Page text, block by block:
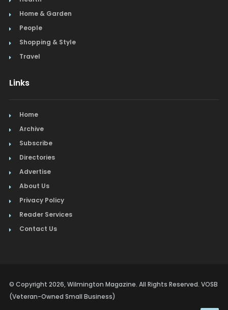
Home & Garden
People
Shopping & Style
Travel
Links
Home
Archive
Subscribe
Directories
Advertise
About Us
Privacy Policy
Reader Services
Contact Us
© Copyright 2026, Wilmington Magazine. All Rights Reserved. VOSB
(Veteran-Owned Small Business)